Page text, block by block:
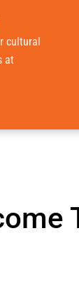
cultural
at